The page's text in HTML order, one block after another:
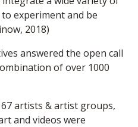
experiment and be
2018)
answered the open call
of over 1000
artists & artist groups,
and videos were